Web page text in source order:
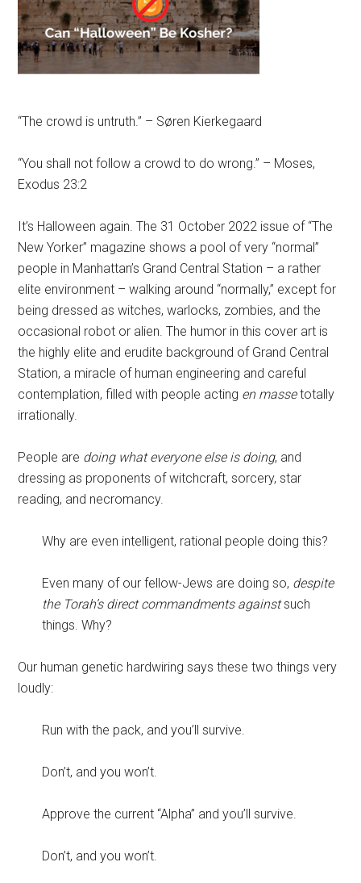
“The crowd is untruth.” – Søren Kierkegaard
“You shall not follow a crowd to do wrong.” – Moses,
Exodus 23:2
It’s Halloween again. The 31 October 2022 issue of “The
New Yorker” magazine shows a pool of very “normal”
people in Manhattan’s Grand Central Station – a rather
elite environment – walking around “normally,” except for
being dressed as witches, warlocks, zombies, and the
occasional robot or alien. The humor in this cover art is
the highly elite and erudite background of Grand Central
Station, a miracle of human engineering and careful
contemplation, filled with people acting en massetotally
irrationally.
People are doing what everyone else is doing, and
dressing as proponents of witchcraft, sorcery, star
reading, and necromancy.
Why are even intelligent, rational people doing this?
Even many of our fellow-Jews are doing so, despite
the Torah’s direct commandments againstsuch
things. Why?
Our human genetic hardwiring says these two things very
loudly:
Run with the pack, and you’ll survive.
Don’t, and you won’t.
Approve the current “Alpha” and you’ll survive.
Don’t, and you won’t.